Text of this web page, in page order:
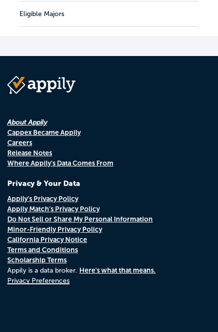
Eligible Majors
About Appily
Cappex Became Appily
Careers
Release Notes
Where Appily's Data Comes From
Privacy & Your Data
Appily's Privacy Policy
Appily Match's Privacy Policy
Do Not Sell or Share My Personal Information
Minor-Friendly Privacy Policy
California Privacy Notice
Terms and Conditions
Scholarship Terms
Appily is a data broker. Here's what that means.
Privacy Preferences